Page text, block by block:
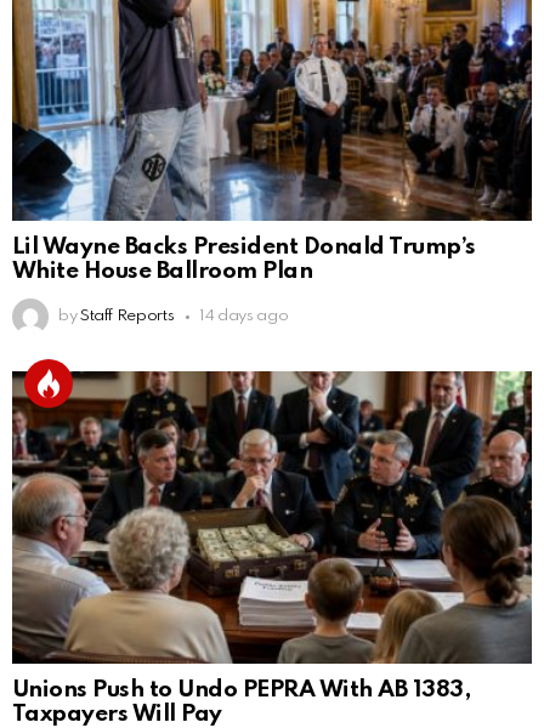
Lil Wayne Backs President Donald Trump’s
White House Ballroom Plan
by Staff Reports 14 days ago
Unions Push to Undo PEPRA With AB 1383,
Taxpayers Will Pay